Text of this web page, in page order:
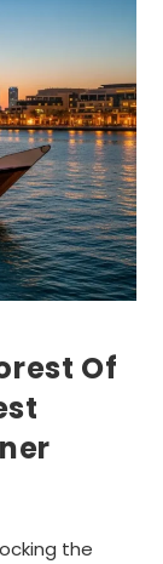
Of
the